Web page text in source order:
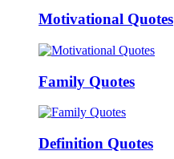
Motivational Quotes
Family Quotes
Definition Quotes